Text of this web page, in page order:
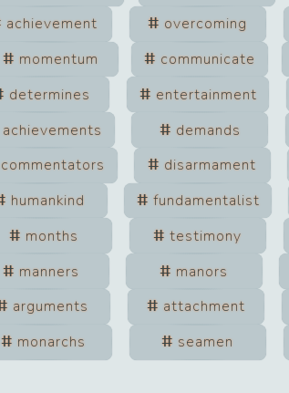
achievement overcoming
momentum communicate
determines entertainment
achievements demands
commentators disarmament
humankind fundamentalist
months testimony
manners manors
arguments attachment
monarchs seamen